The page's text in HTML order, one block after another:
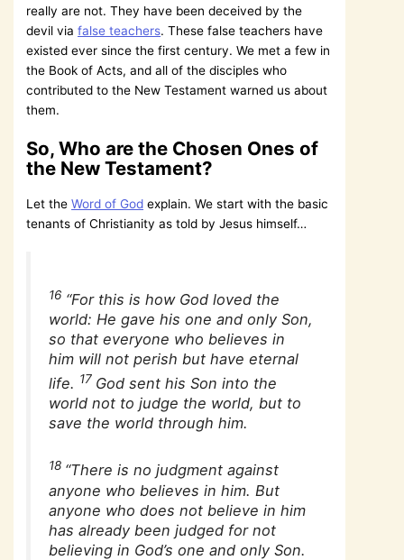
really are not. They have been deceived by the
devil viafalse teachers. These false teachers have
existed ever since the first century. We met a few in
the Book of Acts, and all of the disciples who
contributed to the New Testament warned us about
them.
So, Who are the Chosen Ones of
the New Testament?
Let theWord of God explain. We start with the basic
tenants of Christianity as told by Jesus himself…
16 “For this is how God loved the
world: He gave his one and only Son,
so that everyone who believes in
him will not perish but have eternal
life. 17 God sent his Son into the
world not to judge the world, but to
save the world through him.
18 “There is no judgment against
anyone who believes in him. But
anyone who does not believe in him
has already been judged for not
believing in God’s one and only Son.